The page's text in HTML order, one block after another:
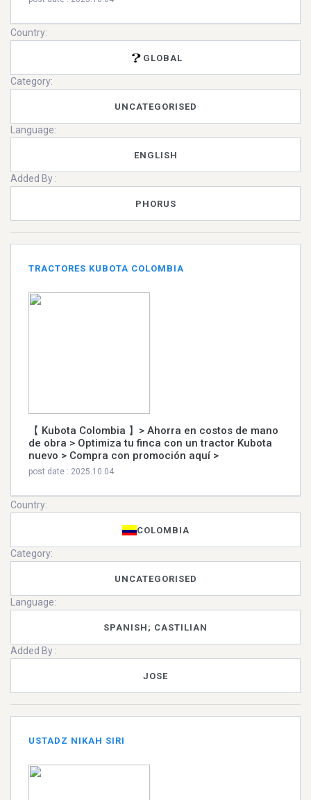
Country:
GLOBAL
Category:
UNCATEGORISED
Language:
ENGLISH
Added By :
PHORUS
TRACTORES KUBOTA COLOMBIA
【 Kubota Colombia 】> Ahorra en costos de mano
de obra > Optimiza tu finca con un tractor Kubota
nuevo > Compra con promoción aquí >
post date : 2025.10.04
Country:
COLOMBIA
Category:
UNCATEGORISED
Language:
SPANISH; CASTILIAN
Added By :
JOSE
USTADZ NIKAH SIRI